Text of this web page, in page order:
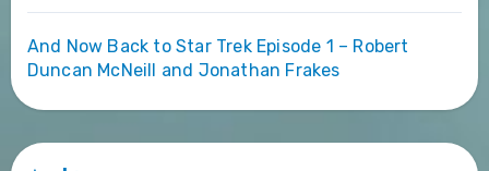
And Now Back to Star Trek Episode 1 – Robert
Duncan McNeill and Jonathan Frakes